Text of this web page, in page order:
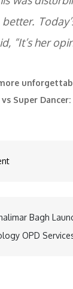
“It’s her
Super Dancer:
on
Bagh
OPD